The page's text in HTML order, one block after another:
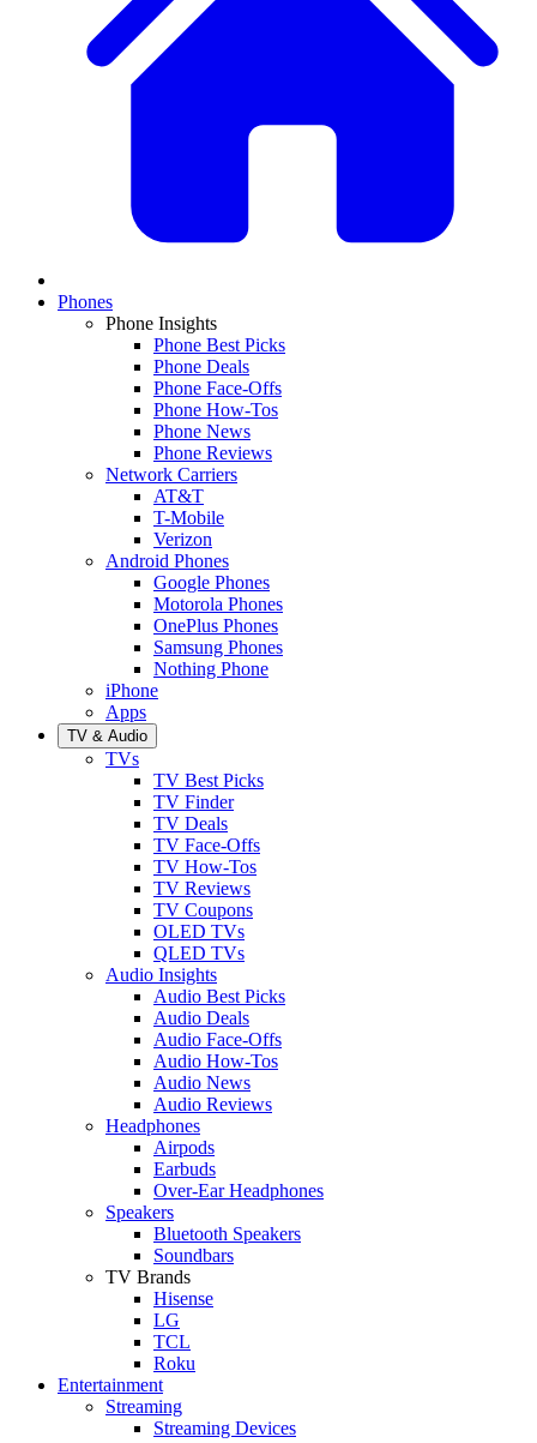
Phones
Phone Insights
Phone Best Picks
Phone Deals
Phone Face-Offs
Phone How-Tos
Phone News
Phone Reviews
Network Carriers
AT&T
T-Mobile
Verizon
Android Phones
Google Phones
Motorola Phones
OnePlus Phones
Samsung Phones
Nothing Phone
iPhone
Apps
TV & Audio
TVs
TV Best Picks
TV Finder
TV Deals
TV Face-Offs
TV How-Tos
TV Reviews
TV Coupons
OLED TVs
QLED TVs
Audio Insights
Audio Best Picks
Audio Deals
Audio Face-Offs
Audio How-Tos
Audio News
Audio Reviews
Headphones
Airpods
Earbuds
Over-Ear Headphones
Speakers
Bluetooth Speakers
Soundbars
TV Brands
Hisense
LG
TCL
Roku
Entertainment
Streaming
Streaming Devices